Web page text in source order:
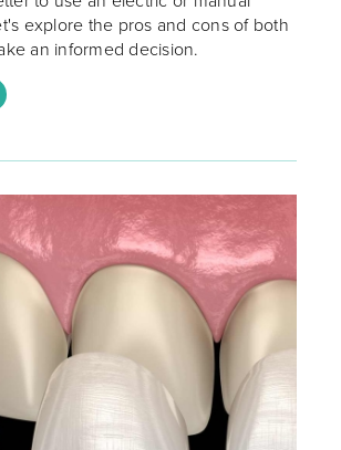
explore the pros and cons of both
an informed decision.